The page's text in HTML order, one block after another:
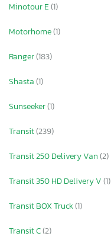
Minotour E(1)
Motorhome(1)
Ranger(183)
Shasta(1)
Sunseeker(1)
Transit(239)
Transit 250 Delivery Van(2)
Transit 350 HD Delivery V(1)
Transit BOX Truck(1)
Transit C(2)